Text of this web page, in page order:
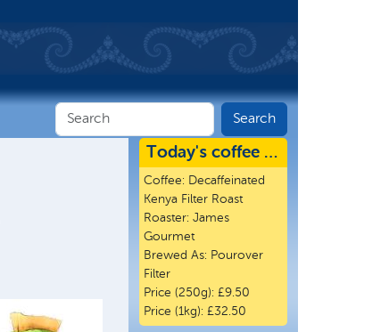
Today's coffee …
Coffee: Decaffeinated
Kenya Filter Roast
Roaster: James
Gourmet
Brewed As: Pourover
Filter
Price (250g): £9.50
Price (1kg): £32.50